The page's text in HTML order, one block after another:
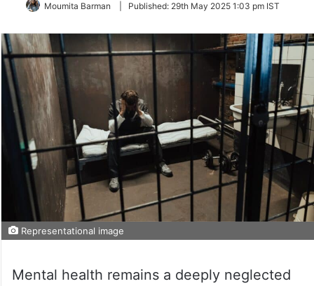
Moumita Barman Published: 29th May 2025 1:03 pm IST
Representational image
Mental health remains a deeply neglected